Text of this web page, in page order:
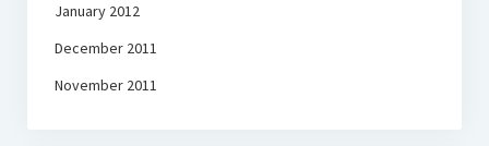
January 2012
December 2011
November 2011